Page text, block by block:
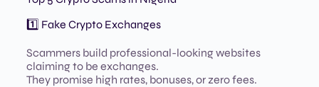
1️⃣ Fake Crypto Exchanges
Scammers build professional-looking websites
claiming to be exchanges.
They promise high rates, bonuses, or zero fees.